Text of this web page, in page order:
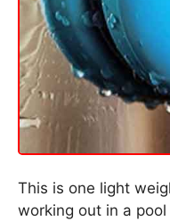
This is one light
working out in a